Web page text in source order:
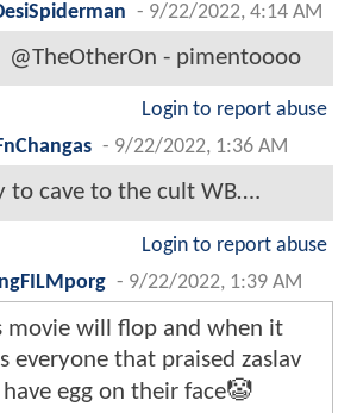
- 9/22/2022, 4:14 AM
@TheOtherOn - pimentoooo
Login to report abuse
- 9/22/2022, 1:36 AM
to cave to the cult WB….
Login to report abuse
- 9/22/2022, 1:39 AM
movie will flop and when it
everyone that praised zaslav
egg on their face🤡